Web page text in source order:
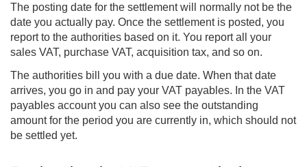
The posting date for the settlement will normally not be the
date you actually pay. Once the settlement is posted, you
report to the authorities based on it. You report all your
sales VAT, purchase VAT, acquisition tax, and so on.
The authorities bill you with a due date. When that date
arrives, you go in and pay your VAT payables. In the VAT
payables account you can also see the outstanding
amount for the period you are currently in, which should not
be settled yet.